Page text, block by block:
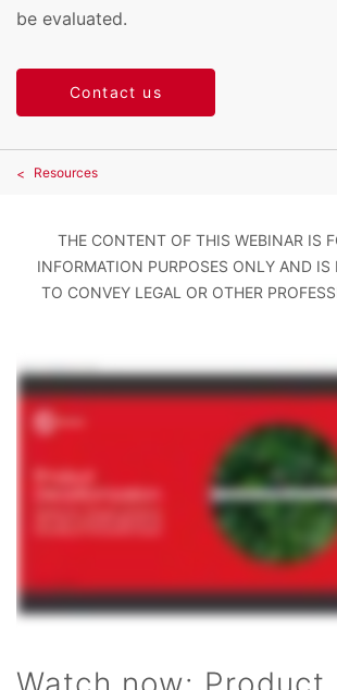
be evaluated.
Contact us
Resources
THE CONTENT OF THIS WEBINAR IS
INFORMATION PURPOSES ONLY AND
TO CONVEY LEGAL OR OTHER